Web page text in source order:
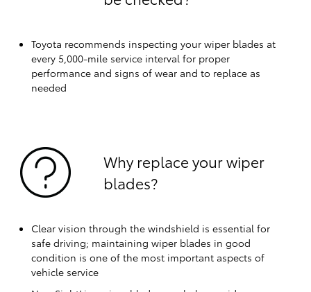
Toyota recommends inspecting your wiper blades at
every 5,000-mile service interval for proper
performance and signs of wear and to replace as
needed
Why replace your wiper
blades?
Clear vision through the windshield is essential for
safe driving; maintaining wiper blades in good
condition is one of the most important aspects of
vehicle service